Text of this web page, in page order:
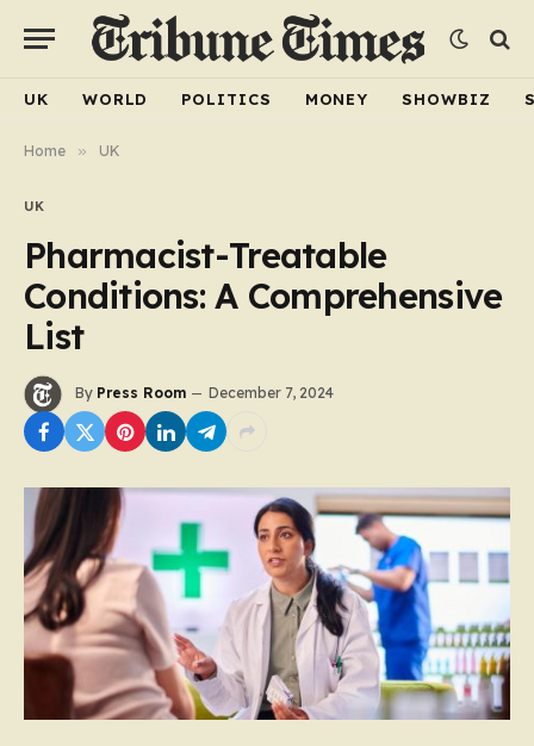
UK WORLD POLITICS MONEY SHOWBIZ
Home » UK
UK
Pharmacist-Treatable
Conditions: A Comprehensive
List
By Press Room December 7, 2024